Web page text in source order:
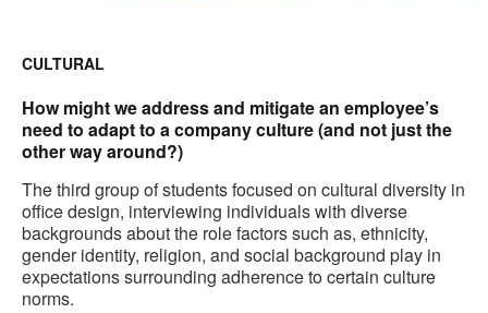
CULTURAL
How might we address and mitigate an employee’s
need to adapt to a company culture (and not just the
other way around?)
The third group of students focused on cultural diversity in
office design, interviewing individuals with diverse
backgrounds about the role factors such as, ethnicity,
gender identity, religion, and social background play in
expectations surrounding adherence to certain culture
norms.